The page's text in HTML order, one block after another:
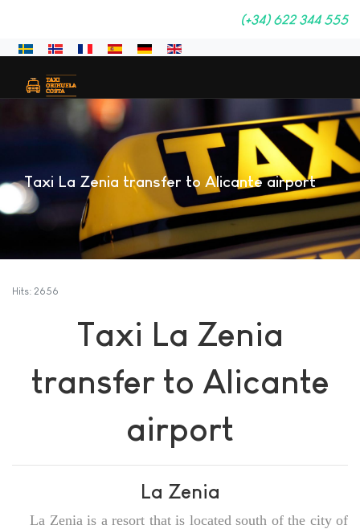
(+34) 622 344 555
Select your language
Taxi La Zenia transfer to Alicante airport
Hits: 2656
Taxi La Zenia
transfer to Alicante
airport
La Zenia
La Zenia is a resort that is located south of the city of